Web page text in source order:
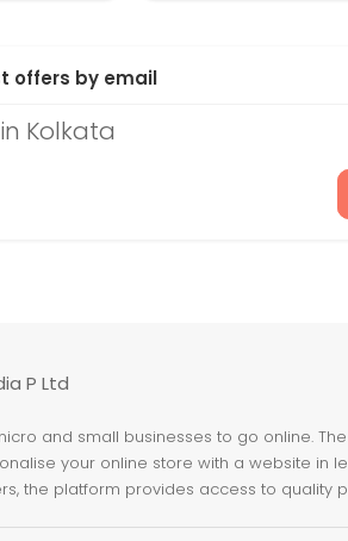
offers by email
Kolkata
P Ltd
and small businesses to go online.
your online store with a website in
the platform provides access to quality